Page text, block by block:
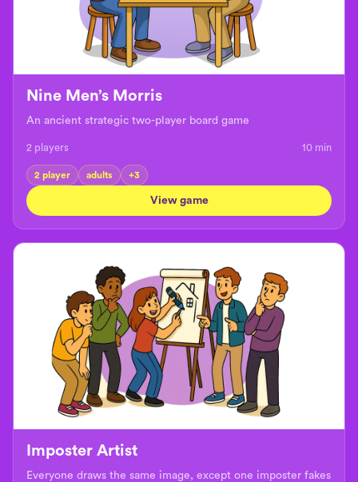
Nine Men’s Morris
An ancient strategic two-player board game
2 players 10 min
2 player adults +3
View game
Imposter Artist
Everyone draws the same image, except one imposter fakes